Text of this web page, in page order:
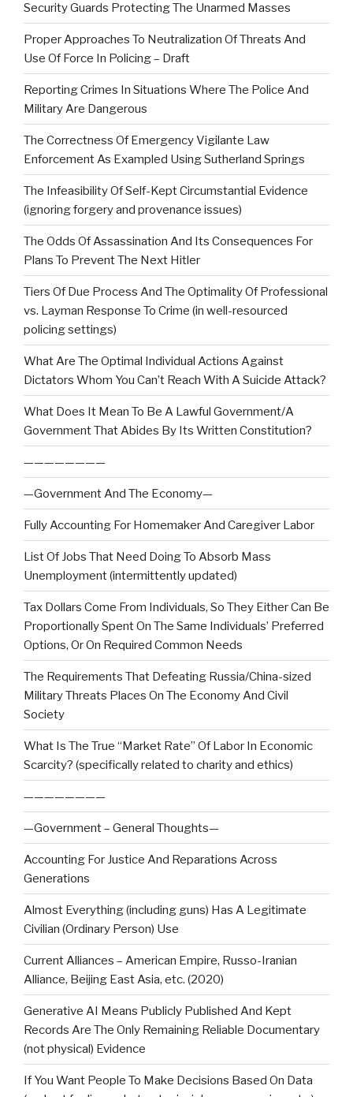
Security Guards Protecting The Unarmed Masses
Proper Approaches To Neutralization Of Threats And
Use Of Force In Policing – Draft
Reporting Crimes In Situations Where The Police And
Military Are Dangerous
The Correctness Of Emergency Vigilante Law
Enforcement As Exampled Using Sutherland Springs
The Infeasibility Of Self-Kept Circumstantial Evidence
(ignoring forgery and provenance issues)
The Odds Of Assassination And Its Consequences For
Plans To Prevent The Next Hitler
Tiers Of Due Process And The Optimality Of Professional
vs. Layman Response To Crime (in well-resourced
policing settings)
What Are The Optimal Individual Actions Against
Dictators Whom You Can’t Reach With A Suicide Attack?
What Does It Mean To Be A Lawful Government/A
Government That Abides By Its Written Constitution?
————————
—Government And The Economy—
Fully Accounting For Homemaker And Caregiver Labor
List Of Jobs That Need Doing To Absorb Mass
Unemployment (intermittently updated)
Tax Dollars Come From Individuals, So They Either Can Be
Proportionally Spent On The Same Individuals’ Preferred
Options, Or On Required Common Needs
The Requirements That Defeating Russia/China-sized
Military Threats Places On The Economy And Civil
Society
What Is The True “Market Rate” Of Labor In Economic
Scarcity? (specifically related to charity and ethics)
————————
—Government – General Thoughts—
Accounting For Justice And Reparations Across
Generations
Almost Everything (including guns) Has A Legitimate
Civilian (Ordinary Person) Use
Current Alliances – American Empire, Russo-Iranian
Alliance, Beijing East Asia, etc. (2020)
Generative AI Means Publicly Published And Kept
Records Are The Only Remaining Reliable Documentary
(not physical) Evidence
If You Want People To Make Decisions Based On Data